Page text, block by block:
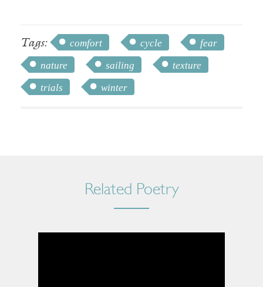
Tags: comfort cycle
fear
nature
sailing
texture
trials
winter
Related Poetry